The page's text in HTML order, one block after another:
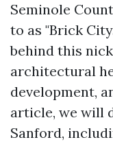
Seminole
to as "Brick
behind this
architectural
development,
article, we will
Sanford,